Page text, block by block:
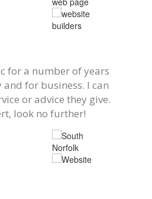
for a number of years
for business. I can
or advice they give.
look no further!